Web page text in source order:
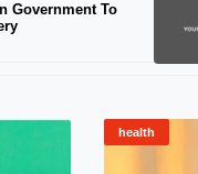
Government To
health